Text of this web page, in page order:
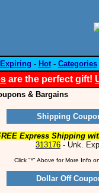
Expiring - Hot- Categories
are the perfect gift!
& Bargains
Shipping
Express Shipping
313176 - Unk.
Click "*" Above for More Info
Dollar Off